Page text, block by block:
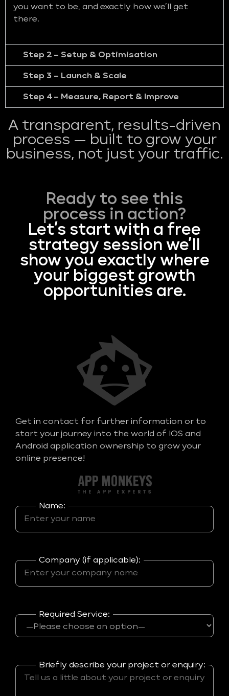
you want to be, and exactly how we’ll get
there.
Step 2 – Setup & Optimisation
Step 3 – Launch & Scale
Step 4 – Measure, Report & Improve
A transparent, results-driven
process — built to grow your
business, not just your traffic.
Ready to see this
process in action?
Let’s start with a free
strategy session we’ll
show you exactly where
your biggest growth
opportunities are.
Get in contact for further information or to
start your journey into the world of IOS and
Android application ownership to grow your
online presence!
Name:
Company (if applicable):
Required Service:
Briefly describe your project or enquiry: